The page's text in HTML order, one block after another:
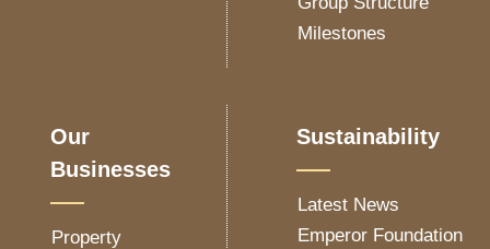
Milestones
Our
Businesses
Property
Sustainability
Latest News
Emperor Foundation